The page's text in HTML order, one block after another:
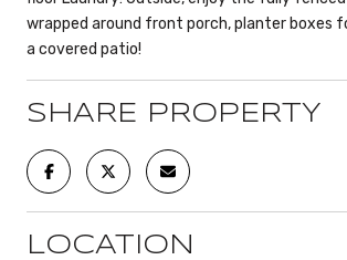
wrapped around front porch, planter boxes
a covered patio!
SHARE PROPERTY
LOCATION